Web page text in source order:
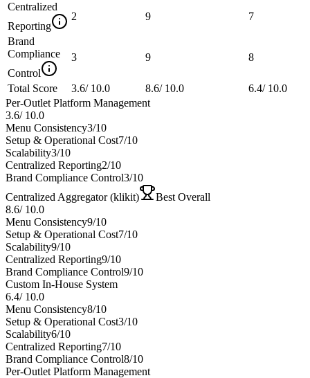
Centralized
Reporting
2 9 7
Brand
Compliance
Control
3 9 8
Total Score 3.6/ 10.0 8.6/ 10.0 6.4/ 10.0
Per-Outlet Platform Management
3.6/ 10.0
Menu Consistency3/10
Setup & Operational Cost7/10
Scalability3/10
Centralized Reporting2/10
Brand Compliance Control3/10
Centralized Aggregator (klikit)
Best Overall
8.6/ 10.0
Menu Consistency9/10
Setup & Operational Cost7/10
Scalability9/10
Centralized Reporting9/10
Brand Compliance Control9/10
Custom In-House System
6.4/ 10.0
Menu Consistency8/10
Setup & Operational Cost3/10
Scalability6/10
Centralized Reporting7/10
Brand Compliance Control8/10
Per-Outlet Platform Management